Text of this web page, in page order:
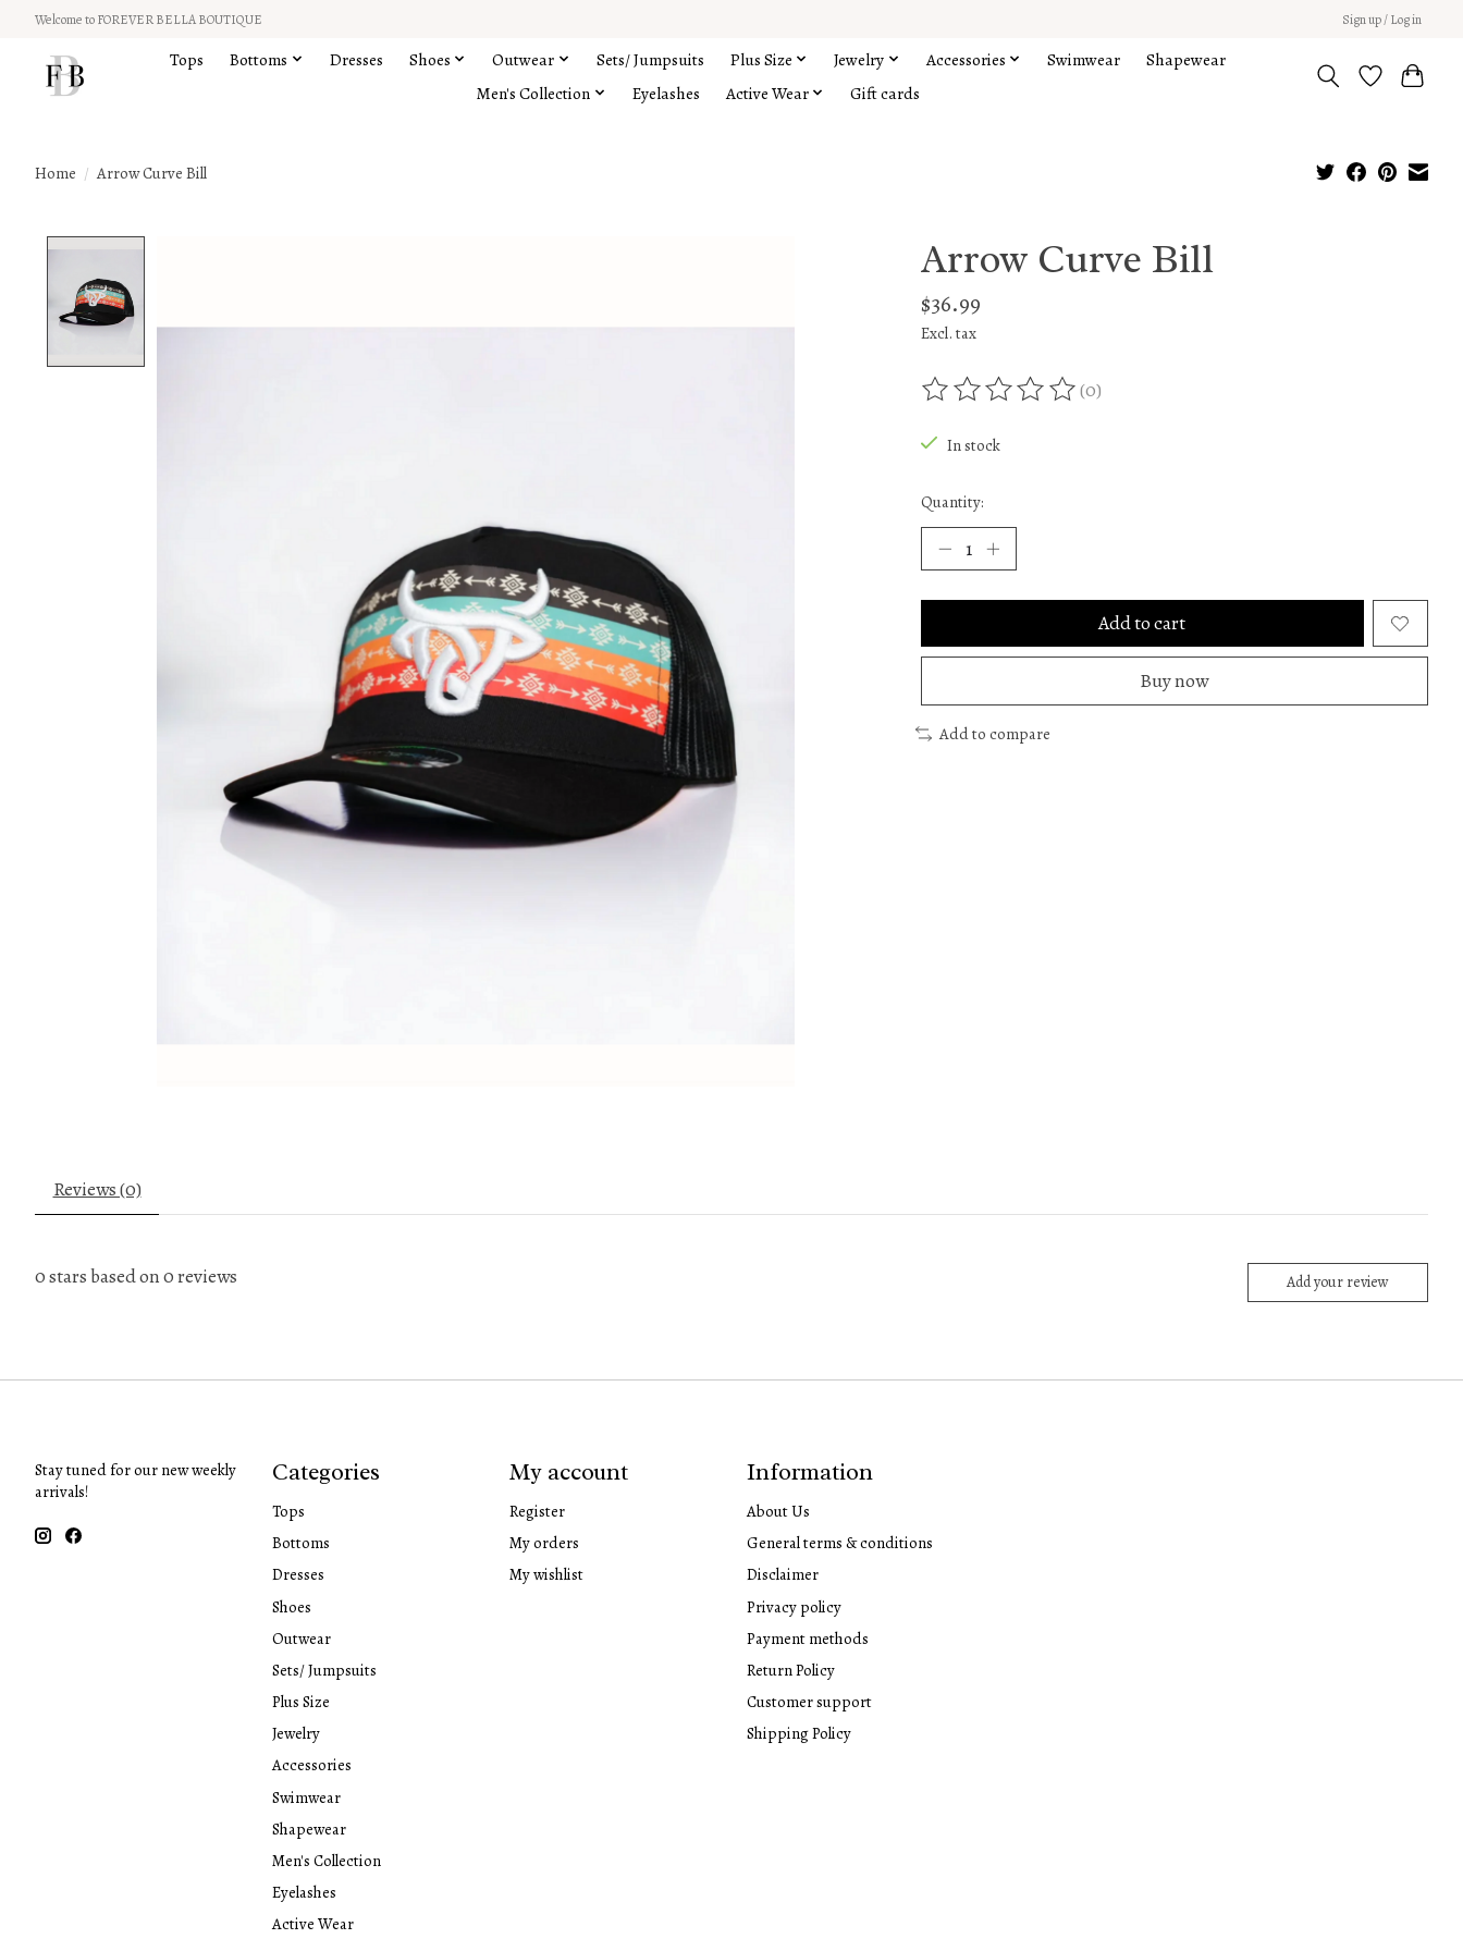
Welcome to FOREVER BELLA BOUTIQUE Sign up / Log in
Tops Bottoms Dresses Shoes Outwear Sets/ Jumpsuits Plus Size Jewelry Accessories Swimwear
Shapewear
Men's Collection
Eyelashes Active Wear Gift cards
Home / Arrow Curve Bill
Arrow Curve Bill
$36.99
Excl. tax
The rating of this product is
(0)
In stock
Quantity:
Add to cart
Buy now
Add to compare
Reviews (0)
0stars based on0reviews Add your review
Stay tuned for our new weekly
arrivals!
Categories
Tops
Bottoms
Dresses
Shoes
Outwear
Sets/ Jumpsuits
Plus Size
Jewelry
Accessories
Swimwear
Shapewear
Men's Collection
Eyelashes
Active Wear
My account
Register
My orders
My wishlist
Information
About Us
General terms & conditions
Disclaimer
Privacy policy
Payment methods
Return Policy
Customer support
Shipping Policy